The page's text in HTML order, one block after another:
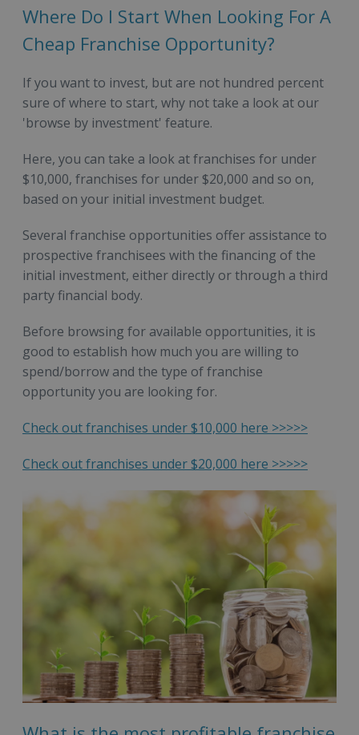
Where Do I Start When Looking For A
Cheap Franchise Opportunity?
If you want to invest, but are not hundred percent
sure of where to start, why not take a look at our
'browse by investment' feature.
Here, you can take a look at franchises for under
$10,000, franchises for under $20,000 and so on,
based on your initial investment budget.
Several franchise opportunities offer assistance to
prospective franchisees with the financing of the
initial investment, either directly or through a third
party financial body.
Before browsing for available opportunities, it is
good to establish how much you are willing to
spend/borrow and the type of franchise
opportunity you are looking for.
Check out franchises under $10,000 here >>>>>
Check out franchises under $20,000 here >>>>>